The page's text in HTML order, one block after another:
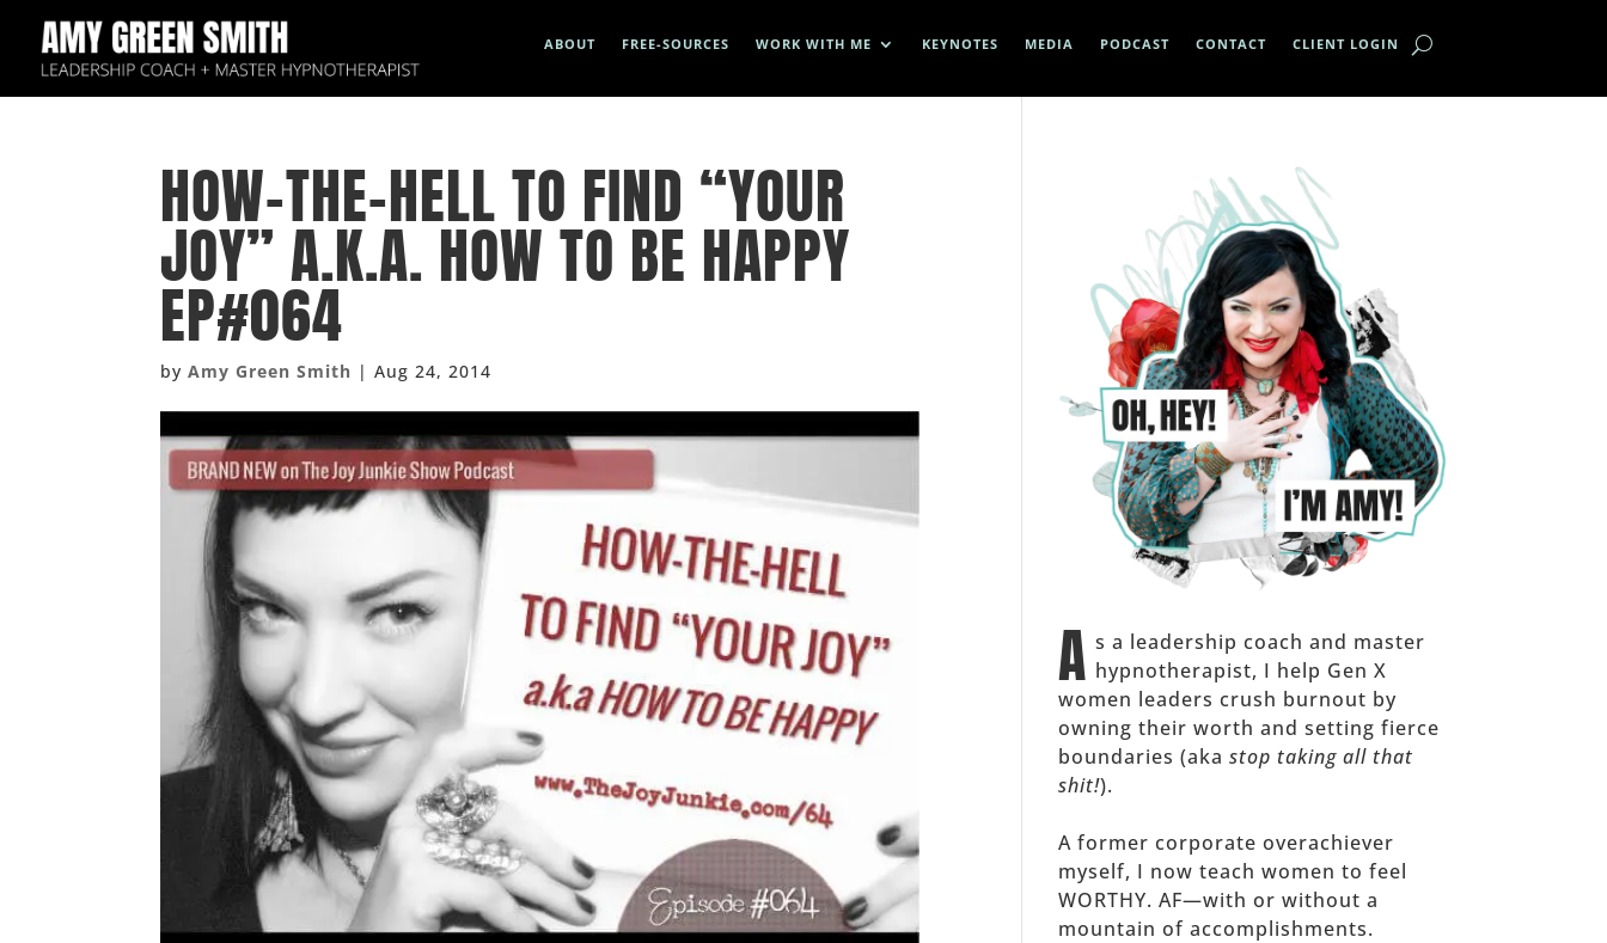
ABOUT FREE-SOURCES WORK WITH ME KEYNOTES MEDIA PODCAST CONTACT CLIENT LOGIN
HOW-THE-HELL TO FIND “YOUR
JOY” A.K.A. HOW TO BE HAPPY
EP#064
byAmy Green Smith |Aug 24, 2014
A s a leadership coach and master
hypnotherapist, I help Gen X
women leaders crush burnout by
owning their worth and setting fierce
boundaries (aka stop taking all that
shit!).
A former corporate overachiever
myself, I now teach women to feel
WORTHY. AF—with or without a
mountain of accomplishments.